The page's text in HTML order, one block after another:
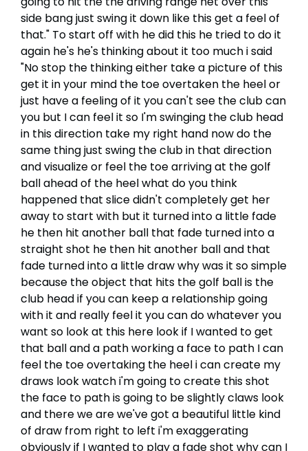
side bang just swing it down like this get a feel of
that." To start off with he did this he tried to do it
again he's he's thinking about it too much i said
"No stop the thinking either take a picture of this
get it in your mind the toe overtaken the heel or
just have a feeling of it you can't see the club can
you but I can feel it so I'm swinging the club head
in this direction take my right hand now do the
same thing just swing the club in that direction
and visualize or feel the toe arriving at the golf
ball ahead of the heel what do you think
happened that slice didn't completely get her
away to start with but it turned into a little fade
he then hit another ball that fade turned into a
straight shot he then hit another ball and that
fade turned into a little draw why was it so simple
because the object that hits the golf ball is the
club head if you can keep a relationship going
with it and really feel it you can do whatever you
want so look at this here look if I wanted to get
that ball and a path working a face to path I can
feel the toe overtaking the heel i can create my
draws look watch i'm going to create this shot
the face to path is going to be slightly claws look
and there we are we've got a beautiful little kind
of draw from right to left i'm exaggerating
obviously if I wanted to play a fade shot why can I